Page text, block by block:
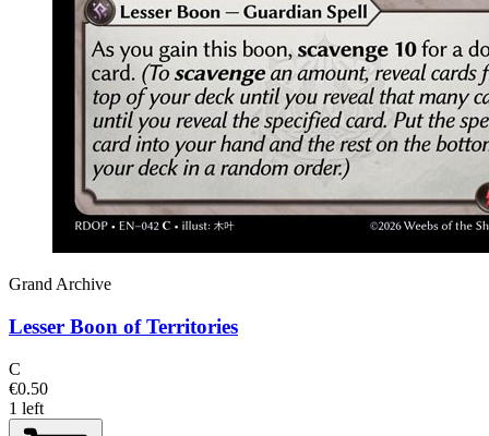
Grand Archive
Lesser Boon of Territories
C
€0.50
1 left